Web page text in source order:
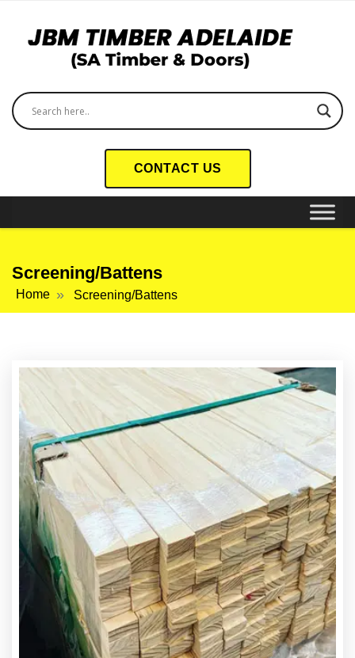
CONTACT US
Screening/Battens
Home Screening/Battens